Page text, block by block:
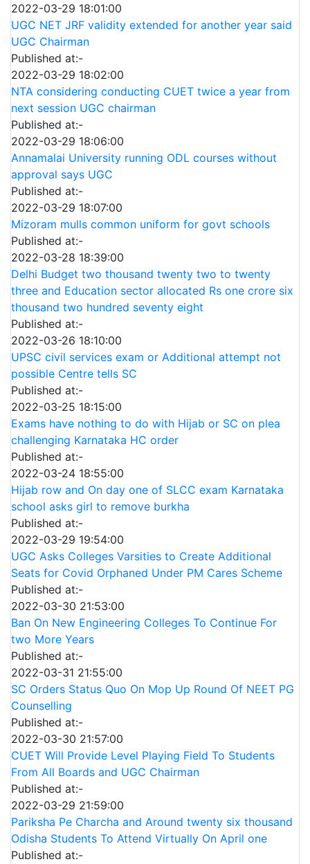
2022-03-29 18:01:00
UGC NET JRF validity extended for another year said
UGC Chairman
Published at:-
2022-03-29 18:02:00
NTA considering conducting CUET twice a year from
next session UGC chairman
Published at:-
2022-03-29 18:06:00
Annamalai University running ODL courses without
approval says UGC
Published at:-
2022-03-29 18:07:00
Mizoram mulls common uniform for govt schools
Published at:-
2022-03-28 18:39:00
Delhi Budget two thousand twenty two to twenty
three and Education sector allocated Rs one crore six
thousand two hundred seventy eight
Published at:-
2022-03-26 18:10:00
UPSC civil services exam or Additional attempt not
possible Centre tells SC
Published at:-
2022-03-25 18:15:00
Exams have nothing to do with Hijab or SC on plea
challenging Karnataka HC order
Published at:-
2022-03-24 18:55:00
Hijab row and On day one of SLCC exam Karnataka
school asks girl to remove burkha
Published at:-
2022-03-29 19:54:00
UGC Asks Colleges Varsities to Create Additional
Seats for Covid Orphaned Under PM Cares Scheme
Published at:-
2022-03-30 21:53:00
Ban On New Engineering Colleges To Continue For
two More Years
Published at:-
2022-03-31 21:55:00
SC Orders Status Quo On Mop Up Round Of NEET PG
Counselling
Published at:-
2022-03-30 21:57:00
CUET Will Provide Level Playing Field To Students
From All Boards and UGC Chairman
Published at:-
2022-03-29 21:59:00
Pariksha Pe Charcha and Around twenty six thousand
Odisha Students To Attend Virtually On April one
Published at:-